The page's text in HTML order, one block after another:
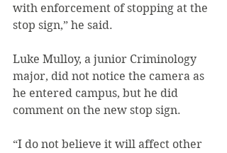
with enforcement of stopping at the
stop sign,” he said.
Luke Mulloy, a junior Criminology
major, did not notice the camera as
he entered campus, but he did
comment on the new stop sign.
“I do not believe it will affect other